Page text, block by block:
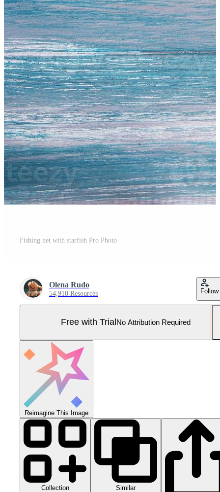
Fishing net with starfish Pro Photo
Olena Rudo
54,910 Resources Follow
Free with Trial No Attribution Required
Reimagine This Image
Collection Similar